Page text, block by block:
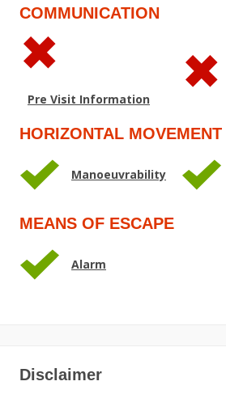
COMMUNICATION
Pre Visit Information
HORIZONTAL MOVEMENT
Manoeuvrability
MEANS OF ESCAPE
Alarm
Disclaimer